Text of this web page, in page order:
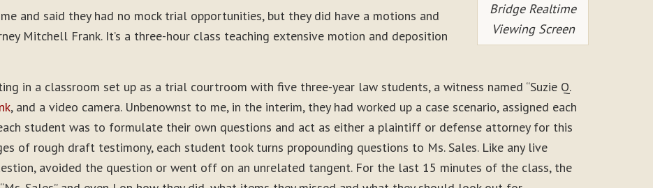
Bridge Realtime
Viewing Screen
and said they had no mock trial opportunities, but they did have a motions and
Mitchell Frank. It’s a three-hour class teaching extensive motion and deposition
in a classroom set up as a trial courtroom with five three-year law students, a witness named “Suzie Q.
, and a video camera. Unbenownst to me, in the interim, they had worked up a case scenario, assigned each
student was to formulate their own questions and act as either a plaintiff or defense attorney for this
of rough draft testimony, each student took turns propounding questions to Ms. Sales. Like any live
avoided the question or went off on an unrelated tangent. For the last 15 minutes of the class, the